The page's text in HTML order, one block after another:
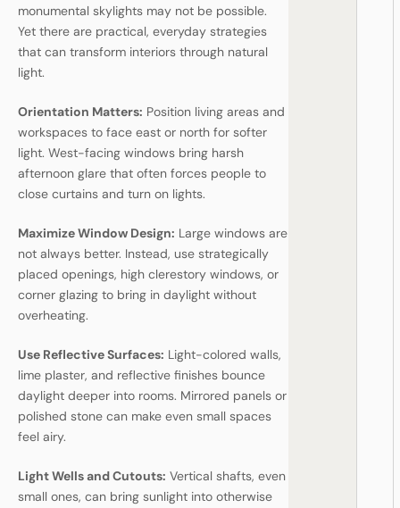
monumental skylights may not be possible.
Yet there are practical, everyday strategies
that can transform interiors through natural
light.
Orientation Matters: Position living areas and
workspaces to face east or north for softer
light. West-facing windows bring harsh
afternoon glare that often forces people to
close curtains and turn on lights.
Maximize Window Design: Large windows are
not always better. Instead, use strategically
placed openings, high clerestory windows, or
corner glazing to bring in daylight without
overheating.
Use Reflective Surfaces: Light-colored walls,
lime plaster, and reflective finishes bounce
daylight deeper into rooms. Mirrored panels or
polished stone can make even small spaces
feel airy.
Light Wells and Cutouts: Vertical shafts, even
small ones, can bring sunlight into otherwise